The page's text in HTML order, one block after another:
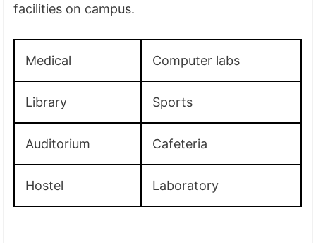
facilities on campus.
Medical Computer labs
Library Sports
Auditorium Cafeteria
Hostel Laboratory